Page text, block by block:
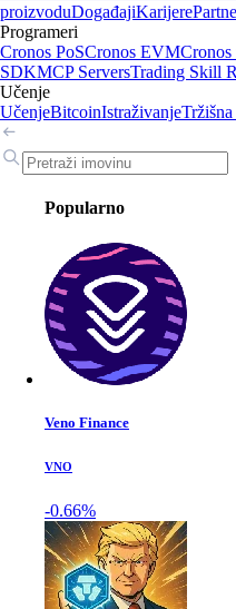
proizvoduDogađajiKarijere
Programeri
Cronos PoSCronos EVM
SDKMCP ServersTrading Skill
Učenje
UčenjeBitcoinIstraživanje
Popularno
Veno Finance
VNO
-0.66%